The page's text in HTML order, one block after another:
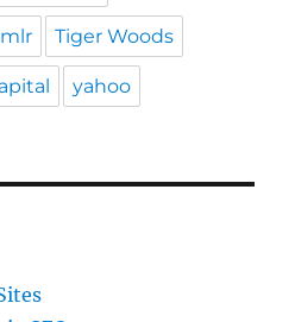
Tiger Woods
yahoo